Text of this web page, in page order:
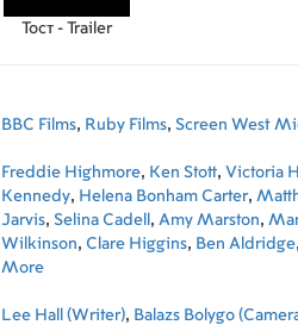
Тост - Trailer
BBC Films, Ruby Films, Screen West
Freddie Highmore, Ken Stott, Victoria
Kennedy, Helena Bonham Carter,
Jarvis, Selina Cadell , Amy Marston,
Wilkinson, Clare Higgins, Ben Aldridge,
More
Lee Hall (Writer), Balazs Bolygo